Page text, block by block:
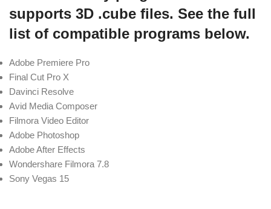
supports 3D .cube files. See the full
list of compatible programs below.
Adobe Premiere Pro
Final Cut Pro X
Davinci Resolve
Avid Media Composer
Filmora Video Editor
Adobe Photoshop
Adobe After Effects
Wondershare Filmora 7.8
Sony Vegas 15